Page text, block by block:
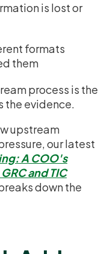
is lost or
formats
them
process is the
the evidence.
upstream
our latest
A COO's
and TIC
down the